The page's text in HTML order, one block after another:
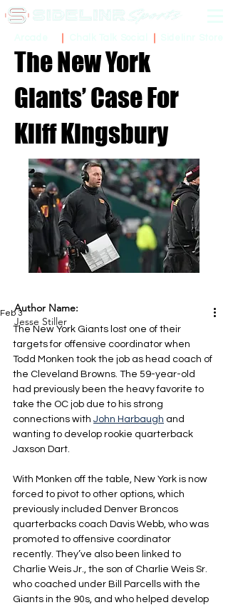
The New York
Giants’ Case For
Kliff Kingsbury
Feb 3
The New York Giants lost one of their
targets for offensive coordinator when
Todd Monken took the job as head coach of
the Cleveland Browns. The 59-year-old
had previously been the heavy favorite to
take the OC job due to his strong
connections with John Harbaugh and
wanting to develop rookie quarterback
Jaxson Dart.
With Monken off the table, New York is now
forced to pivot to other options, which
previously included Denver Broncos
quarterbacks coach Davis Webb, who was
promoted to offensive coordinator
recently. They’ve also been linked to
Charlie Weis Jr., the son of Charlie Weis Sr.
who coached under Bill Parcells with the
Giants in the 90s, and who helped develop
Author Name:
Jesse Stiller